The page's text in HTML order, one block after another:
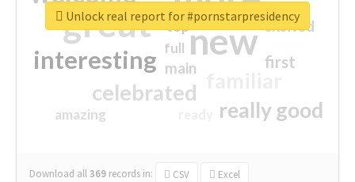
great new
interesting
celebrated
really good
first
excited
main
amazing
top
full
Download all369 records in: CSV Excel
Unlock real report for #pornstarpresidency